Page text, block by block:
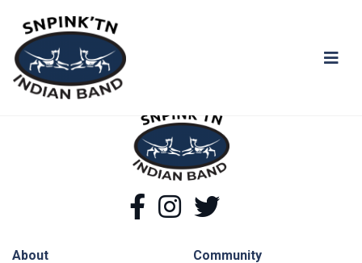
You shall not pass!
FacebookInstagramTwitter
About
Community